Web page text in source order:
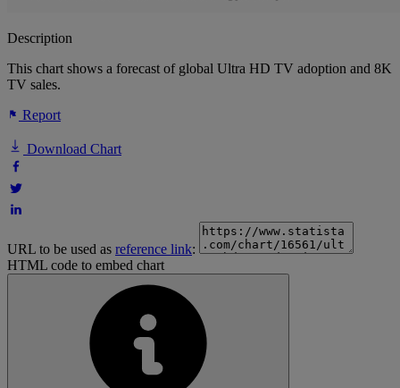
Description
This chart shows a forecast of global Ultra HD TV adoption and 8K
TV sales.
Report
Download Chart
URL to be used as reference link:
HTML code to embed chart